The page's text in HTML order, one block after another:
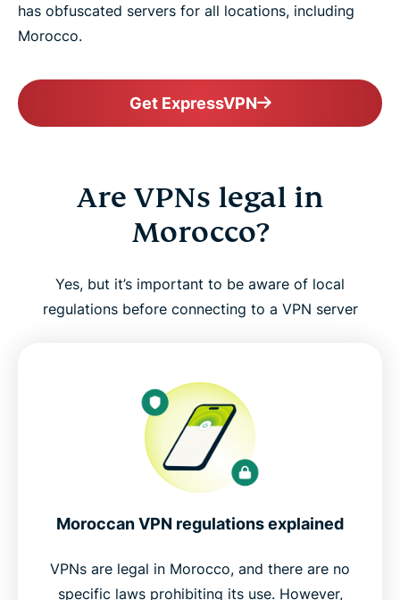
has obfuscated servers for all locations, including
Morocco.
Get ExpressVPN
Are VPNs legal in
Morocco?
Yes, but it’s important to be aware of local
regulations before connecting to a VPN server
Moroccan VPN regulations explained
VPNs are legal in Morocco, and there are no
specific laws prohibiting its use. However,